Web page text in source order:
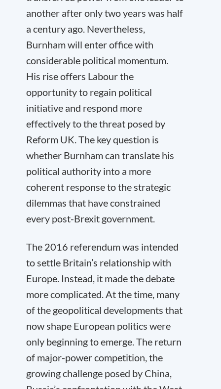
another after only two years was half
a century ago. Nevertheless,
Burnham will enter office with
considerable political momentum.
His rise offers Labour the
opportunity to regain political
initiative and respond more
effectively to the threat posed by
Reform UK. The key question is
whether Burnham can translate his
political authority into a more
coherent response to the strategic
dilemmas that have constrained
every post-Brexit government.
The 2016 referendum was intended
to settle Britain’s relationship with
Europe. Instead, it made the debate
more complicated. At the time, many
of the geopolitical developments that
now shape European politics were
only beginning to emerge. The return
of major-power competition, the
growing challenge posed by China,